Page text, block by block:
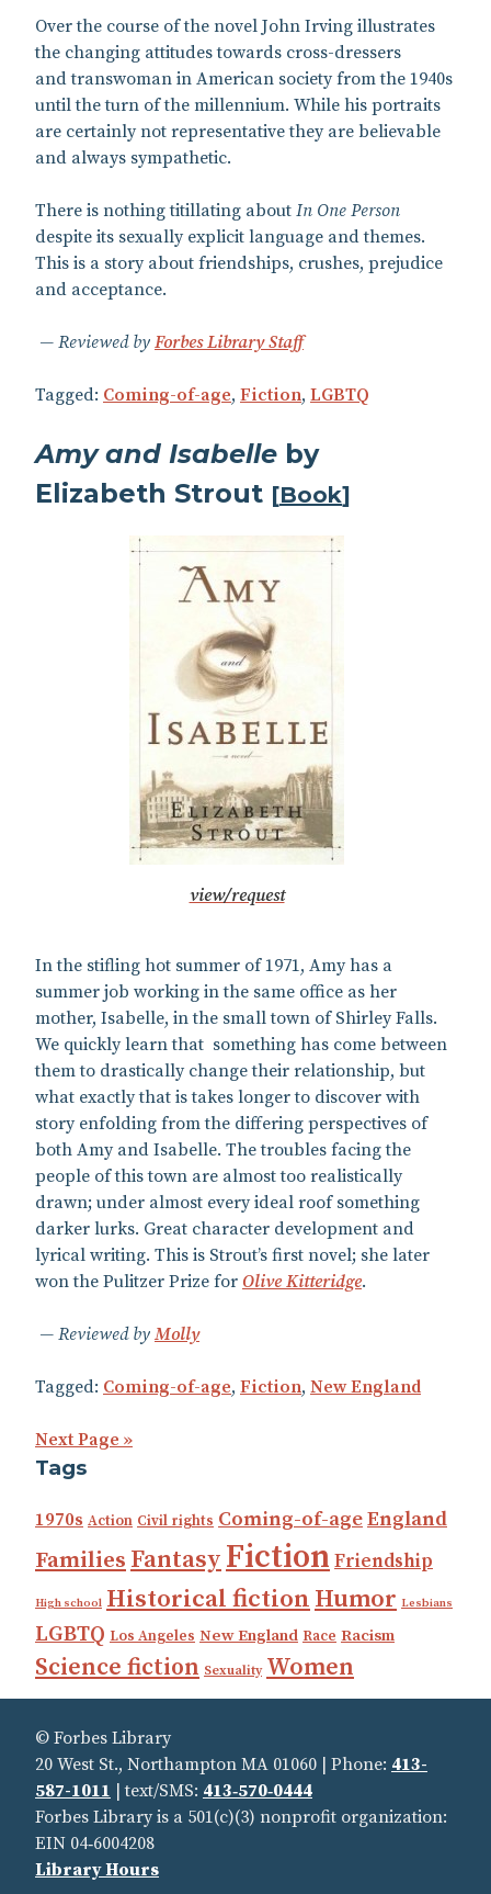
Over the course of the novel John Irving illustrates
the changing attitudes towards cross-dressers
and transwoman in American society from the 1940s
until the turn of the millennium. While his portraits
are certainly not representative they are believable
and always sympathetic.
There is nothing titillating about In One Person
despite its sexually explicit language and themes.
This is a story about friendships, crushes, prejudice
and acceptance.
Reviewed by Forbes Library Staff
Tagged: Coming-of-age, Fiction, LGBTQ
Amy and Isabelle by
Elizabeth Strout [Book]
view/request
In the stifling hot summer of 1971, Amy has a
summer job working in the same office as her
mother, Isabelle, in the small town of Shirley Falls.
We quickly learn that something has come between
them to drastically change their relationship, but
what exactly that is takes longer to discover with
story enfolding from the differing perspectives of
both Amy and Isabelle. The troubles facing the
people of this town are almost too realistically
drawn; under almost every ideal roof something
darker lurks. Great character development and
lyrical writing. This is Strout’s first novel; she later
won the Pulitzer Prize for Olive Kitteridge.
Reviewed by Molly
Tagged: Coming-of-age, Fiction, New England
Next Page »
Tags
1970s Action Civil rights Coming-of-ageEngland
Families Fantasy Fiction Friendship
High school Historical fiction Humor Lesbians
LGBTQ Los Angeles New England Race Racism
Science fiction Sexuality Women
© Forbes Library
20 West St., Northampton MA 01060 | Phone: 413-
587-1011 | text/SMS: 413‑570‑0444
Forbes Library is a 501(c)(3) nonprofit organization:
EIN 04‑6004208
Library Hours